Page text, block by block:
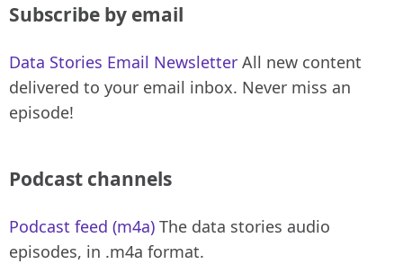
Subscribe by email
Data Stories Email Newsletter All new content
delivered to your email inbox. Never miss an
episode!
Podcast channels
Podcast feed (m4a) The data stories audio
episodes, in .m4a format.